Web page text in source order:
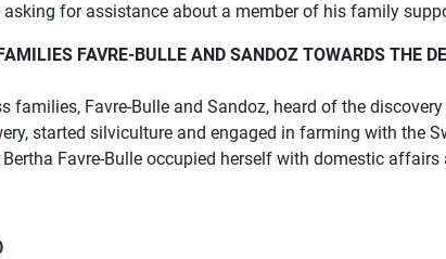
asking for assistance about a member of his family
FAVRE-BULLE AND SANDOZ TOWARDS THE
families, Favre-Bulle and Sandoz, heard of the
started silviculture and engaged in farming with the
Favre-Bulle occupied herself with domestic affairs